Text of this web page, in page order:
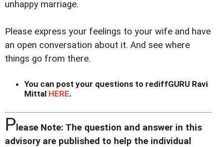
unhappy marriage.
Please express your feelings to your wife and have
an open conversation about it. And see where
things go from there.
You can post your questions to rediffGURU Ravi
Mittal HERE.
P lease Note: The question and answer in this
advisory are published to help the individual